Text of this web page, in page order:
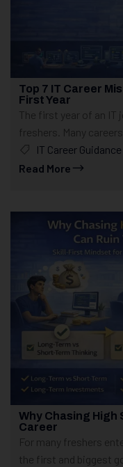
Top 7 IT Career
First Year
The first year of an IT
freshers. Many
IT Career Guidance
Read More
Why Chasing High
Career
For many freshers
the first and biggest